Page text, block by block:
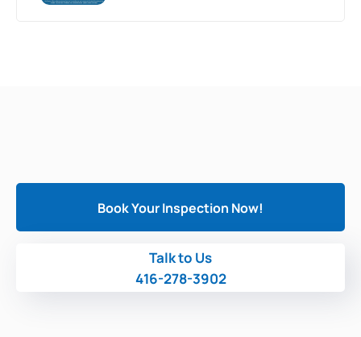
Book Your Inspection Now!
Talk to Us
416-278-3902